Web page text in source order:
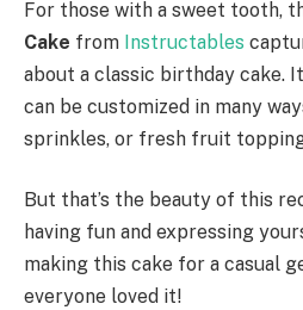
For those with a sweet tooth,
Cake from Instructables
about a classic birthday cake.
can be customized in many
sprinkles, or fresh fruit
But that’s the beauty of this
having fun and expressing
making this cake for a casual
everyone loved it!